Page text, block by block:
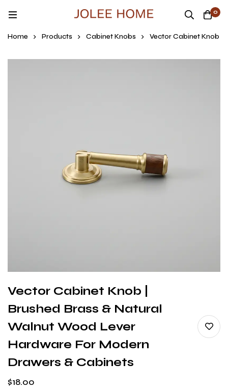
0
Home Products Cabinet Knobs Vector Cabinet Knob
Vector Cabinet Knob |
Brushed Brass & Natural
Walnut Wood Lever
Hardware For Modern
Drawers & Cabinets
$18.00